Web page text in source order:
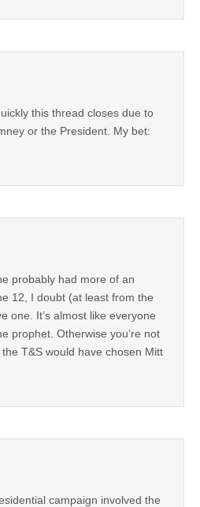
this thread closes due to
or the President. My bet:
probably had more of an
12, I doubt (at least from the
one. It’s almost like everyone
prophet. Otherwise you’re not
T&S would have chosen Mitt
campaign involved the